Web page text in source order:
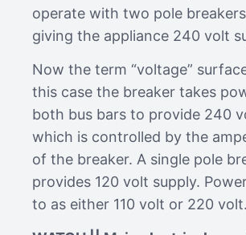
operate with two pole
giving the appliance 240 volt
Now the term “voltage”
this case the breaker takes
both bus bars to provide 240
which is controlled by the
of the breaker. A single pole
provides 120 volt supply.
to as either 110 volt or 220 volt.